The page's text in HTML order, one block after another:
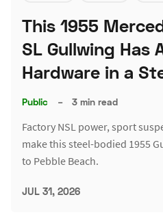
This 1955
SL Gullwing Has
Hardware in a
Public – 3 min read
Factory NSL power, sport
make this steel-bodied 1955
to Pebble Beach.
JUL 31, 2026